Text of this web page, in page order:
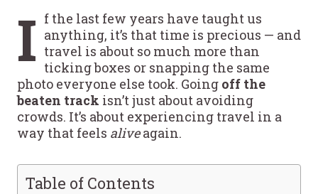
I f the last few years have taught us
anything, it’s that time is precious — and
travel is about so much more than
ticking boxes or snapping the same
photo everyone else took. Going off the
beaten track isn’t just about avoiding
crowds. It’s about experiencing travel in a
way that feels aliveagain.
Table of Contents